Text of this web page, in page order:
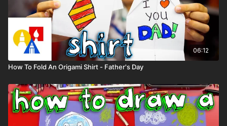
06:12
How To Fold An Origami Shirt - Father's Day